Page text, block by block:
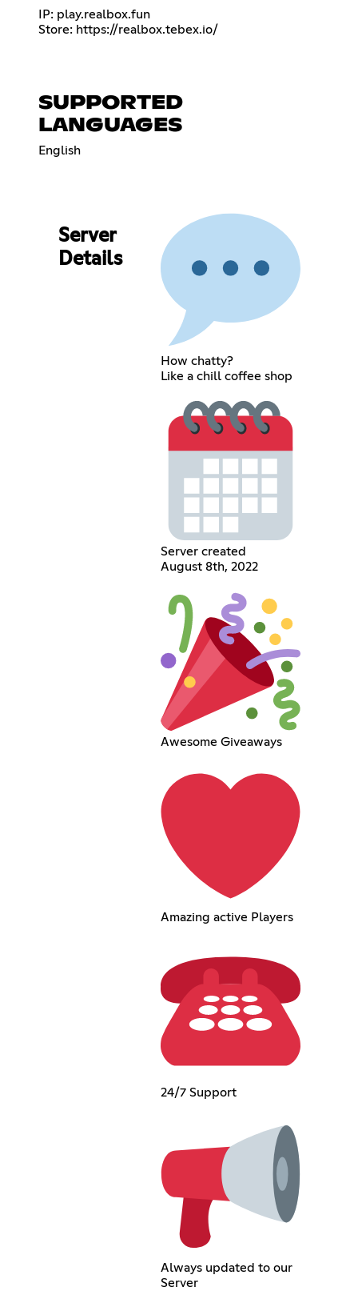
IP: play.realbox.fun
Store: https://realbox.tebex.io/
SUPPORTED
LANGUAGES
English
Server
Details
How chatty?
Like a chill coffee shop
Server created
August 8th, 2022
Awesome Giveaways
Amazing active Players
24/7 Support
Always updated to our
Server